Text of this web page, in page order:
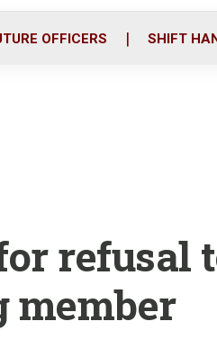
OFFICERS SHIFT
refusal
member